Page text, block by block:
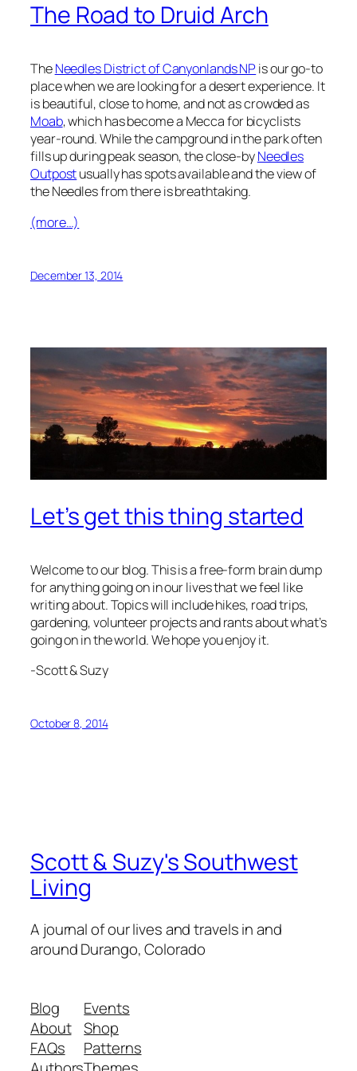
The Road to Druid Arch
TheNeedles District of Canyonlands NPis our go-to
place when we are looking for a desert experience. It
is beautiful, close to home, and not as crowded as
Moab, which has become a Mecca for bicyclists
year-round. While the campground in the park often
fills up during peak season, the close-byNeedles
Outpostusually has spots available and the view of
the Needles from there is breathtaking.
(more…)
December 13, 2014
Let’s get this thing started
Welcome to our blog. This is a free-form brain dump
for anything going on in our lives that we feel like
writing about. Topics will include hikes, road trips,
gardening, volunteer projects and rants about what’s
going on in the world. We hope you enjoy it.
-Scott & Suzy
October 8, 2014
Scott & Suzy's Southwest
Living
A journal of our lives and travels in and
around Durango, Colorado
Blog
About
FAQs
Events
Shop
Patterns